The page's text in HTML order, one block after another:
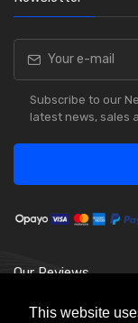
This website
Subscribe to our
latest news, sales
Our Reviews